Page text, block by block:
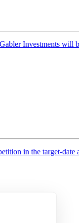
Investments will
in the target-date